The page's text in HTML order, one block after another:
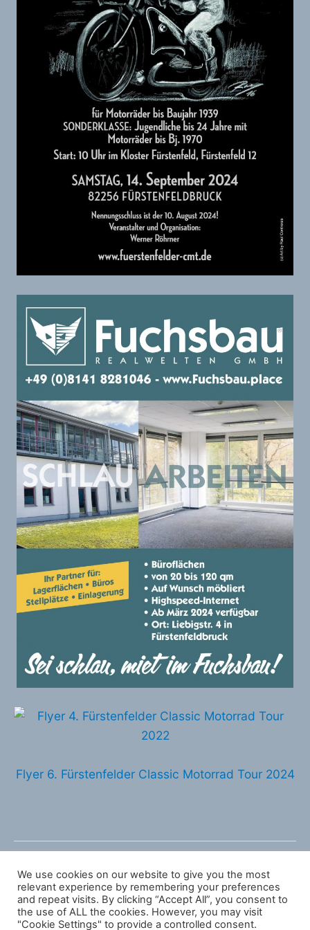
Flyer 6. Fürstenfelder Classic Motorrad Tour 2024
←Vorheriger Beitrag Nächster Beitrag
Copyright © 2026 Fürstenfelder Classic Motorrad
We use cookies on our website to give you the most
relevant experience by remembering your preferences
and repeat visits. By clicking “Accept All”, you consent to
the use of ALL the cookies. However, you may visit
"Cookie Settings" to provide a controlled consent.